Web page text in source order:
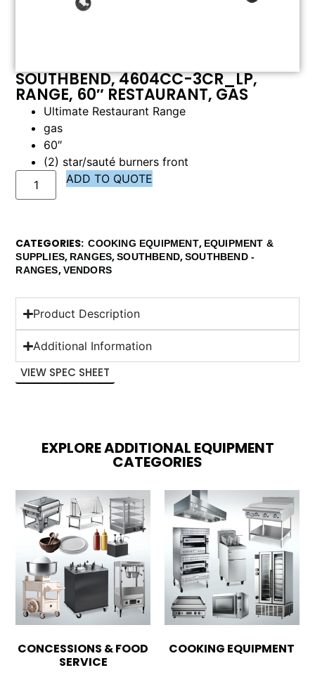
SOUTHBEND, 4604CC-3CR_LP,
RANGE, 60″ RESTAURANT, GAS
Ultimate Restaurant Range
gas
60″
(2) star/sauté burners front
ADD TO QUOTE
CATEGORIES COOKING EQUIPMENT, EQUIPMENT &
SUPPLIES, RANGES,SOUTHBEND,SOUTHBEND -
RANGES,VENDORS
Product Description
Additional Information
VIEW SPEC SHEET
EXPLORE ADDITIONAL EQUIPMENT
CATEGORIES
CONCESSIONS & FOOD
SERVICE
COOKING EQUIPMENT